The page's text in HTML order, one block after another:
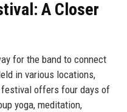
A Closer
for the band to connect
in various locations,
festival offers four days of
yoga, meditation,